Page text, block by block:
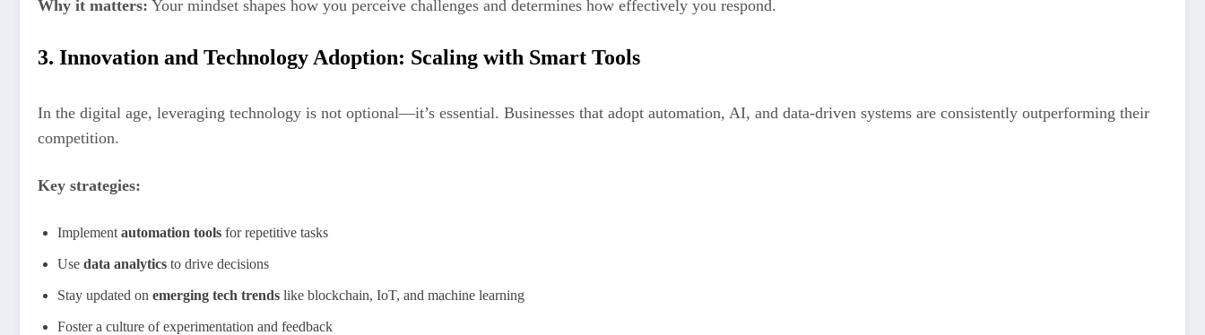
Why it matters: Your mindset shapes how you perceive challenges and determines how effectively you respond.
3. Innovation and Technology Adoption: Scaling with Smart Tools
In the digital age, leveraging technology is not optional—it’s essential. Businesses that adopt automation, AI, and data-driven systems are consistently outperforming their
competition.
Key strategies:
Implement automation tools for repetitive tasks
Use data analytics to drive decisions
Stay updated on emerging tech trends like blockchain, IoT, and machine learning
Foster a culture of experimentation and feedback